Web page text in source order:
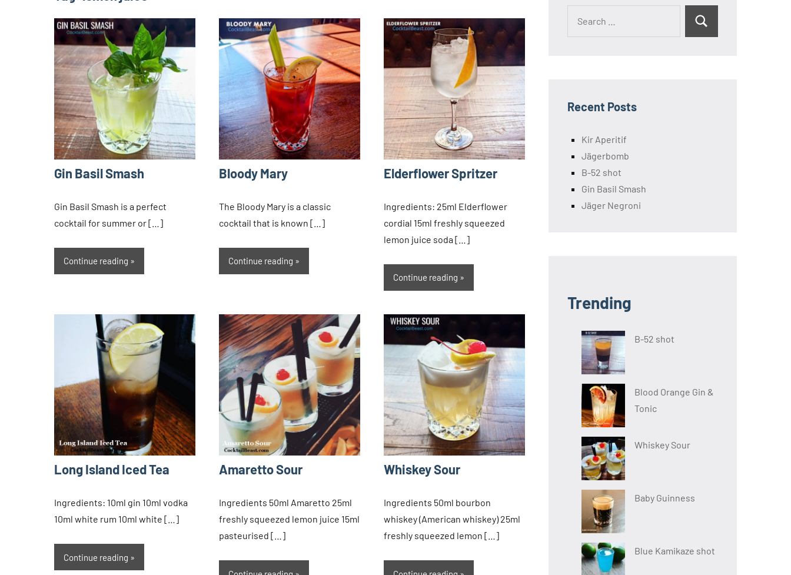
Gin Basil Smash
Gin Basil Smash is a perfect
cocktail for summer or […]
Continue reading
Bloody Mary
The Bloody Mary is a classic
cocktail that is known […]
Continue reading
Elderflower Spritzer
Ingredients: 25ml Elderflower
cordial 15ml freshly squeezed
lemon juice soda […]
Continue reading
Long Island Iced Tea
Ingredients: 10ml gin 10ml vodka
10ml white rum 10ml white […]
Continue reading
Amaretto Sour
Ingredients 50ml Amaretto 25ml
freshly squeezed lemon juice 15ml
pasteurised […]
Whiskey Sour
Ingredients 50ml bourbon
whiskey (American whiskey) 25ml
freshly squeezed lemon […]
Search
Recent Posts
Kir Aperitif
Jägerbomb
B-52 shot
Gin Basil Smash
Jäger Negroni
Trending
B-52 shot
Blood Orange Gin &
Tonic
Whiskey Sour
Baby Guinness
Blue Kamikaze shot